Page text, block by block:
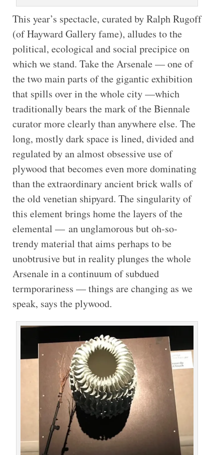
This year’s spectacle, curated by Ralph Rugoff
(of Hayward Gallery fame), alludes to the
political, ecological and social precipice on
which we stand. Take the Arsenale — one of
the two main parts of the gigantic exhibition
that spills over in the whole city —which
traditionally bears the mark of the Biennale
curator more clearly than anywhere else. The
long, mostly dark space is lined, divided and
regulated by an almost obsessive use of
plywood that becomes even more dominating
than the extraordinary ancient brick walls of
the old venetian shipyard. The singularity of
this element brings home the layers of the
elemental — an unglamorous but oh-so-
trendy material that aims perhaps to be
unobtrusive but in reality plunges the whole
Arsenale in a continuum of subdued
termporariness — things are changing as we
speak, says the plywood.